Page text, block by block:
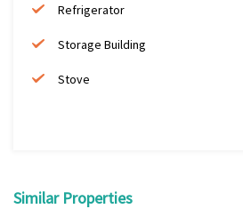
Refrigerator
Storage Building
Stove
Similar Properties